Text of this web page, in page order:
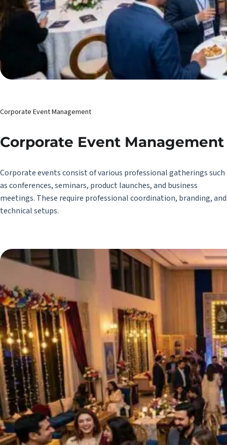
Corporate Event Management
Corporate Event Management
Corporate events consist of various professional gatherings such
as conferences, seminars, product launches, and business
meetings. These require professional coordination, branding, and
technical setups.